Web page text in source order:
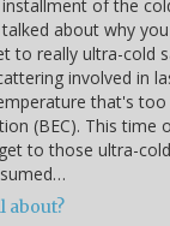
of the
about why
to really ultra-cold
involved in
that's
(BEC). This time
to those ultra-
about?